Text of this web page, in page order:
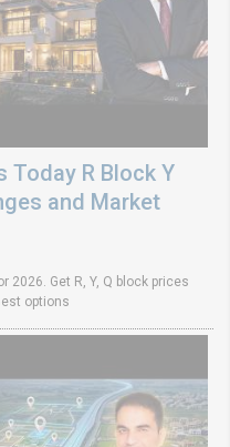
Today R Block Y
and Market
2026. Get R, Y, Q block prices
options